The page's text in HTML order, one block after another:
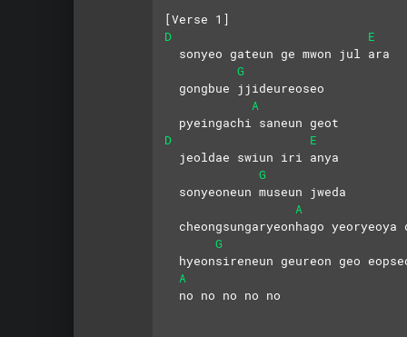
[Verse 1]
D
E
  sonyeo gateun ge mwon jul ara
G
  gongbue jjideureoseo
A
  pyeingachi saneun geot
D
E
  jeoldae swiun iri anya
G
  sonyeoneun museun jweda
A
cheongsungaryeonhago yeoryeoya
G
hyeonsireneun geureon geo
A
  no no no no no